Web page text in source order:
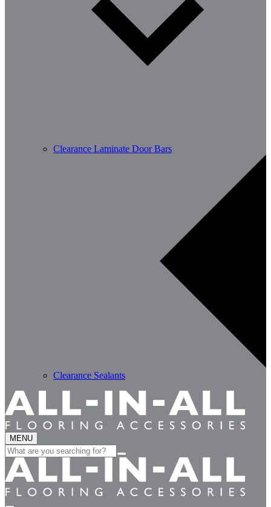
Clearance Laminate Door Bars
Clearance Sealants
MENU
Search
for: